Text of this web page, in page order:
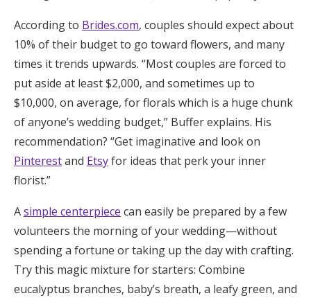
According to Brides.com, couples should expect about
10% of their budget to go toward flowers, and many
times it trends upwards. “Most couples are forced to
put aside at least $2,000, and sometimes up to
$10,000, on average, for florals which is a huge chunk
of anyone’s wedding budget,” Buffer explains. His
recommendation? “Get imaginative and look on
Pinterestand Etsyfor ideas that perk your inner
florist.”
Asimple centerpiece can easily be prepared by a few
volunteers the morning of your wedding—without
spending a fortune or taking up the day with crafting.
Try this magic mixture for starters: Combine
eucalyptus branches, baby’s breath, a leafy green, and